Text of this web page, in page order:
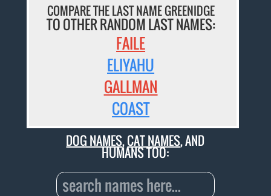
COMPARE THE LAST NAME GREENIDGE
TO OTHER RANDOM LAST NAMES:
FAILE
ELIYAHU
GALLMAN
COAST
DOG NAMES,CAT NAMES, AND
HUMANS TOO: